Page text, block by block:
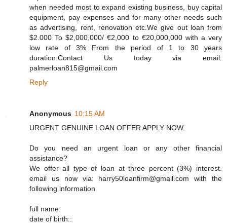
when needed most to expand existing business, buy capital
equipment, pay expenses and for many other needs such
as advertising, rent, renovation etc.We give out loan from
$2.000 To $2,000,000/ €2,000 to €20,000,000 with a very
low rate of 3% From the period of 1 to 30 years
duration.Contact Us today via email:
palmerloan815@gmail.com
Reply
Anonymous 10:15 AM
URGENT GENUINE LOAN OFFER APPLY NOW.
Do you need an urgent loan or any other financial
assistance?
We offer all type of loan at three percent (3%) interest.
email us now via: harry50loanfirm@gmail.com with the
following information
full name:
date of birth::